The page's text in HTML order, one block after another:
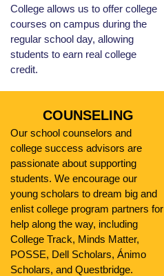
College allows us to offer college
courses on campus during the
regular school day, allowing
students to earn real college
credit.
COUNSELING
Our school counselors and
college success advisors are
passionate about supporting
students. We encourage our
young scholars to dream big and
enlist college program partners for
help along the way, including
College Track, Minds Matter,
POSSE, Dell Scholars, Ánimo
Scholars, and Questbridge.